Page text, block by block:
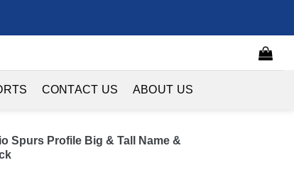
CONTACT US ABOUT US
Spurs Profile Big & Tall Name &